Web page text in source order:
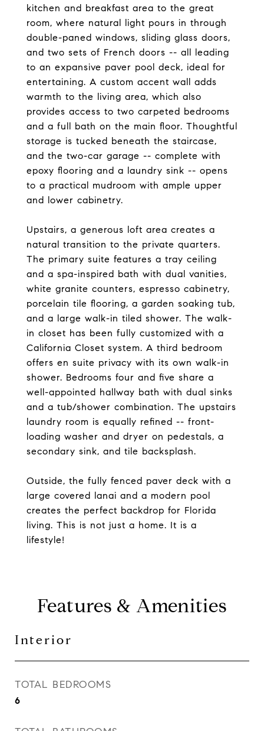
kitchen and breakfast area to the great
room, where natural light pours in through
double-paned windows, sliding glass doors,
and two sets of French doors -- all leading
to an expansive paver pool deck, ideal for
entertaining. A custom accent wall adds
warmth to the living area, which also
provides access to two carpeted bedrooms
and a full bath on the main floor. Thoughtful
storage is tucked beneath the staircase,
and the two-car garage -- complete with
epoxy flooring and a laundry sink -- opens
to a practical mudroom with ample upper
and lower cabinetry.
Upstairs, a generous loft area creates a
natural transition to the private quarters.
The primary suite features a tray ceiling
and a spa-inspired bath with dual vanities,
white granite counters, espresso cabinetry,
porcelain tile flooring, a garden soaking tub,
and a large walk-in tiled shower. The walk-
in closet has been fully customized with a
California Closet system. A third bedroom
offers en suite privacy with its own walk-in
shower. Bedrooms four and five share a
well-appointed hallway bath with dual sinks
and a tub/shower combination. The upstairs
laundry room is equally refined -- front-
loading washer and dryer on pedestals, a
secondary sink, and tile backsplash.
Outside, the fully fenced paver deck with a
large covered lanai and a modern pool
creates the perfect backdrop for Florida
living. This is not just a home. It is a
lifestyle!
Features & Amenities
Interior
TOTAL BEDROOMS
6